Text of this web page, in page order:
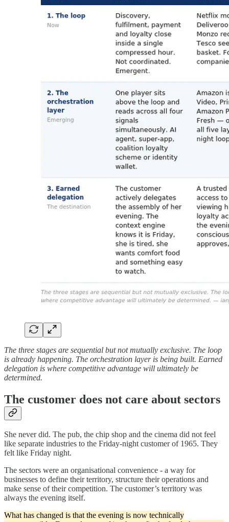
The three stages are sequential but not mutually exclusive. The loop
is already happening. The orchestration layer is being built. Earned
delegation is where competitive advantage will ultimately be
determined.
The customer does not care about sectors
She never did. The pub, the chip shop and the cinema did not feel
like separate industries to the Friday-night customer of 1965. They
felt like Friday night.
The sectors were an organisational convenience - a way for
businesses to define their territory, structure their operations and
make sense of their competition. The customer’s territory was
always the evening itself.
What has changed is that the evening is now technically